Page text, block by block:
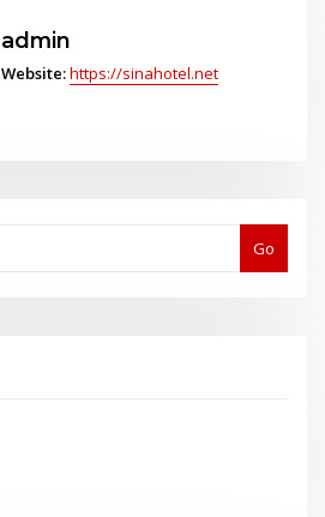
admin
Website:https://sinahotel.net
Go